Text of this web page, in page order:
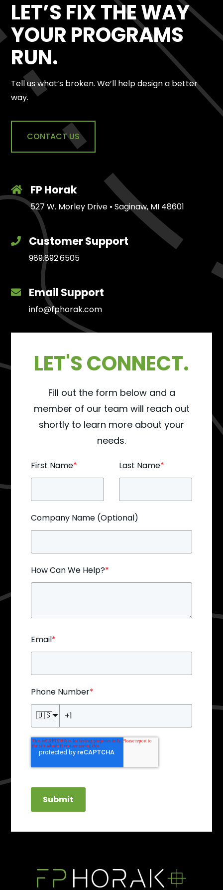
LET’S FIX THE WAY
YOUR PROGRAMS
RUN.
Tell us what’s broken. We’ll help design a better
way.
CONTACT US
FP Horak
527 W. Morley Drive • Saginaw, MI 48601
Customer Support
989.892.6505
Email Support
info@fphorak.com
LET'S CONNECT.
Fill out the form below and a
member of our team will reach out
shortly to learn more about your
needs.
First Name* Last Name*
Company Name (Optional)
How Can We Help?*
Email*
Phone Number*
🇺🇸
Submit